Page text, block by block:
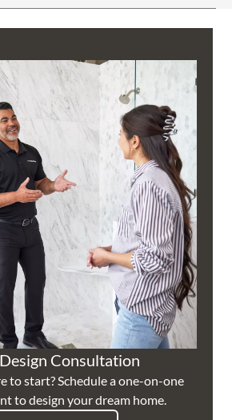
Consultation
to start? Schedule a one-on-one
to design your dream home.